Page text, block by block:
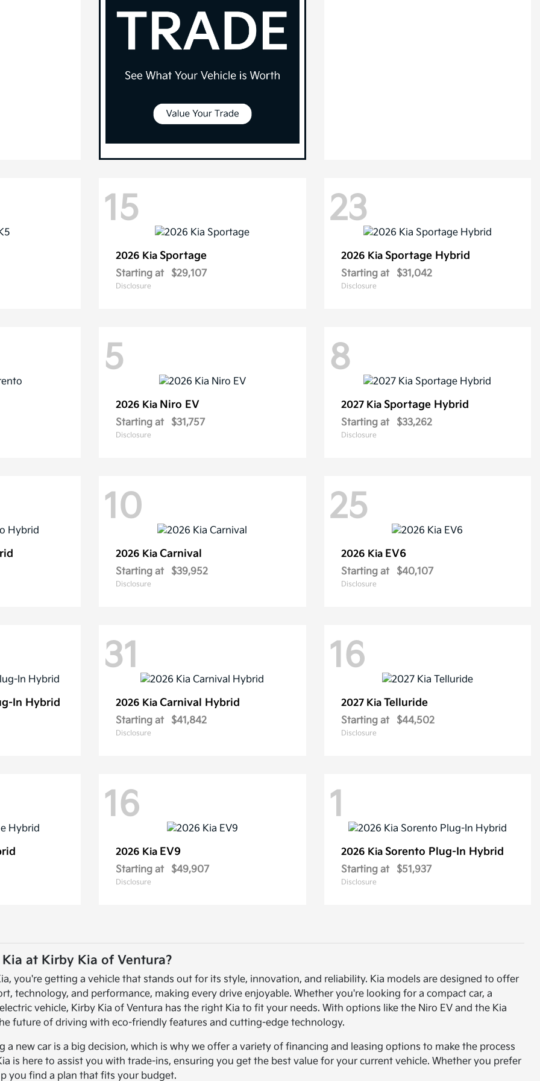
15
2026 Kia Sportage
Starting at $29,107
Disclosure
23
2026 Kia Sportage Hybrid
Starting at $31,042
Disclosure
5
2026 Kia Niro EV
Starting at $31,757
Disclosure
8
2027 Kia Sportage Hybrid
Starting at $33,262
Disclosure
10
2026 KiaCarnival
Starting at $39,952
Disclosure
25
2026 Kia EV6
Starting at $40,107
Disclosure
In Hybrid
31
2026 KiaCarnival Hybrid
Starting at $41,842
Disclosure
16
2027 Kia Telluride
Starting at $44,502
Disclosure
16
2026 Kia EV9
Starting at $49,907
Disclosure
1
2026 Kia Sorento Plug-In Hybrid
Starting at $51,937
Disclosure
at Kirby Kia of Ventura?
you're getting a vehicle that stands out for its style, innovation, and reliability. Kia models are designed to offer
technology, and performance, making every drive enjoyable. Whether you're looking for a compact car, a
vehicle, Kirby Kia of Ventura has the right Kia to fit your needs. With options like the Niro EV and the Kia
future of driving with eco-friendly features and cutting-edge technology.
a new car is a big decision, which is why we offer a variety of financing and leasing options to make the process
is here to assist you with trade-ins, ensuring you get the best value for your current vehicle. Whether you prefer
you find a plan that fits your budget.